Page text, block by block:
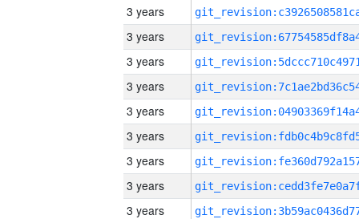
3 years
3 years
3 years
3 years
3 years
3 years
3 years
3 years
3 years